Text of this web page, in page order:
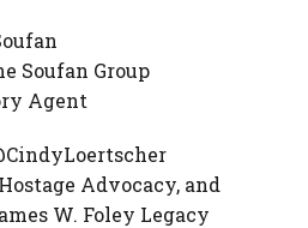
Soufan Group
Agent
Advocacy, and
W. Foley Legacy